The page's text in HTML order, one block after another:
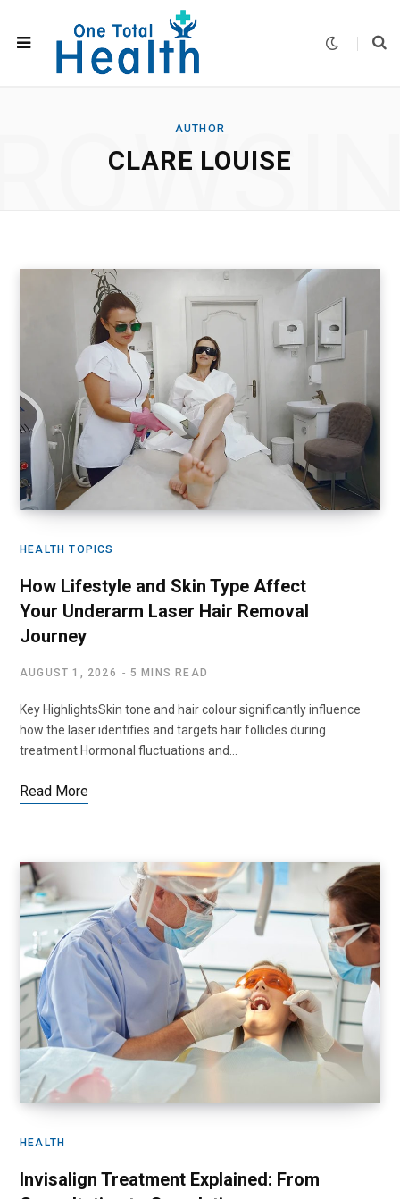
AUTHOR
CLARE LOUISE
HEALTH TOPICS
How Lifestyle and Skin Type Affect
Your Underarm Laser Hair Removal
Journey
AUGUST 1, 2026 5 MINS READ
Key HighlightsSkin tone and hair colour significantly influence
how the laser identifies and targets hair follicles during
treatment.Hormonal fluctuations and…
Read More
HEALTH
Invisalign Treatment Explained: From